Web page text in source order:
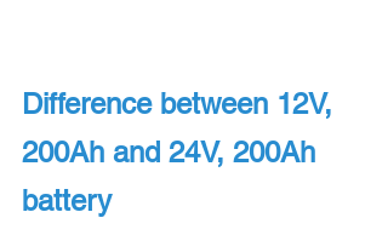
Difference between 12V,
200Ah and 24V, 200Ah
battery